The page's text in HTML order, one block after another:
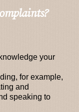
your
for example,
and
speaking to